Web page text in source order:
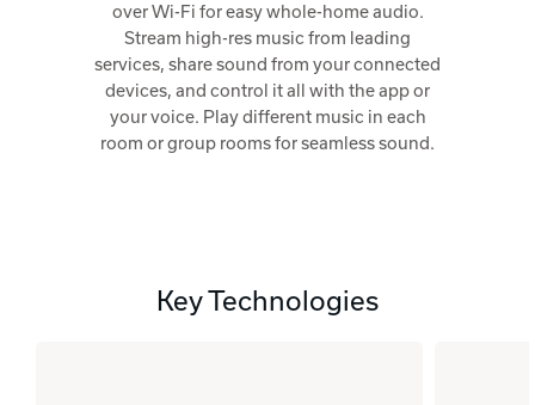
over Wi-Fi for easy whole-home audio.
Stream high-res music from leading
services, share sound from your connected
devices, and control it all with the app or
your voice. Play different music in each
room or group rooms for seamless sound.
Key Technologies